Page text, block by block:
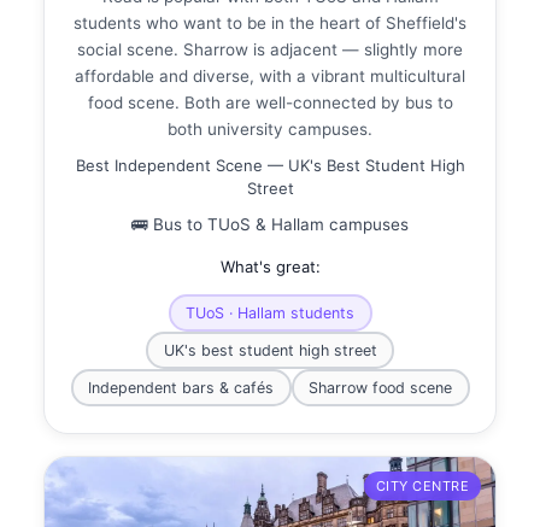
students who want to be in the heart of Sheffield's
social scene. Sharrow is adjacent — slightly more
affordable and diverse, with a vibrant multicultural
food scene. Both are well-connected by bus to
both university campuses.
Best Independent Scene — UK's Best Student High
Street
🚌 Bus to TUoS & Hallam campuses
What's great:
TUoS · Hallam students
UK's best student high street
Independent bars & cafés Sharrow food scene
CITY CENTRE